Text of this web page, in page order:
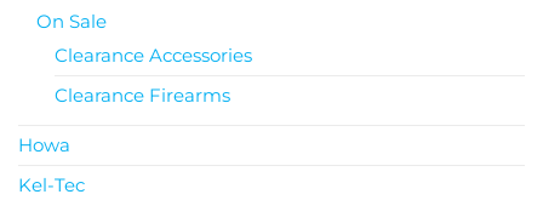
On Sale
Clearance Accessories
Clearance Firearms
Howa
Kel-Tec